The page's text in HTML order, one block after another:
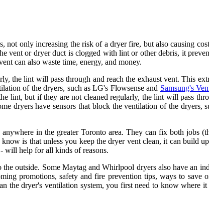
not only increasing the risk of a dryer fire, but also causing
or dryer duct is clogged with lint or other debris, it
can also waste time, energy, and money.
the lint will pass through and reach the exhaust vent. This
of the dryers, such as LG's Flowsense and Samsung's
but if they are not cleaned regularly, the lint will pass
dryers have sensors that block the ventilation of the dryers,
in the greater Toronto area. They can fix both jobs
is that unless you keep the dryer vent clean, it can build
will help for all kinds of reasons.
outside. Some Maytag and Whirlpool dryers also have an
promotions, safety and fire prevention tips, ways to save
the dryer's ventilation system, you first need to know